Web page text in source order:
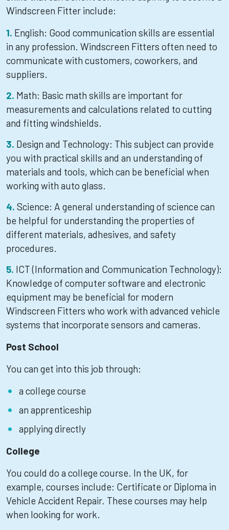
Windscreen Fitter include:
English: Good communication skills are essential
in any profession. Windscreen Fitters often need to
communicate with customers, coworkers, and
suppliers.
Math: Basic math skills are important for
measurements and calculations related to cutting
and fitting windshields.
Design and Technology: This subject can provide
you with practical skills and an understanding of
materials and tools, which can be beneficial when
working with auto glass.
Science: A general understanding of science can
be helpful for understanding the properties of
different materials, adhesives, and safety
procedures.
ICT (Information and Communication Technology):
Knowledge of computer software and electronic
equipment may be beneficial for modern
Windscreen Fitters who work with advanced vehicle
systems that incorporate sensors and cameras.
Post School
You can get into this job through:
a college course
an apprenticeship
applying directly
College
You could do a college course. In the UK, for
example, courses include: Certificate or Diploma in
Vehicle Accident Repair. These courses may help
when looking for work.